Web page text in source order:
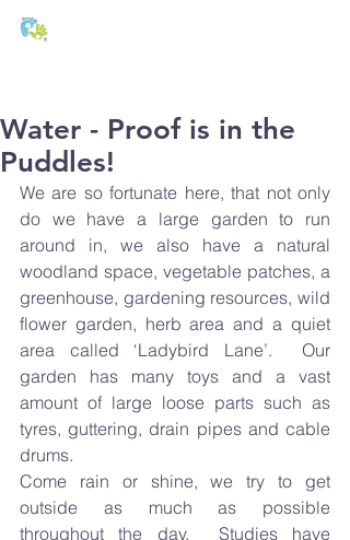
Water - Proof is in the
Puddles!
We are so fortunate here, that not only
do we have a large garden to run
around in, we also have a natural
woodland space, vegetable patches, a
greenhouse, gardening resources, wild
flower garden, herb area and a quiet
area called ‘Ladybird Lane’.  Our
garden has many toys and a vast
amount of large loose parts such as
tyres, guttering, drain pipes and cable
drums.
Come rain or shine, we try to get
outside as much as possible
throughout the day. Studies have